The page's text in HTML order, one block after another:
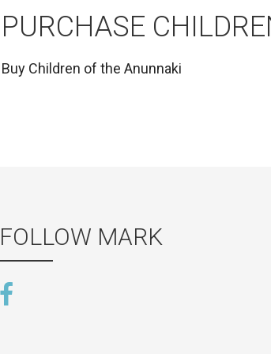
PURCHASE
Buy Children of the Anunnaki
FOLLOW MARK